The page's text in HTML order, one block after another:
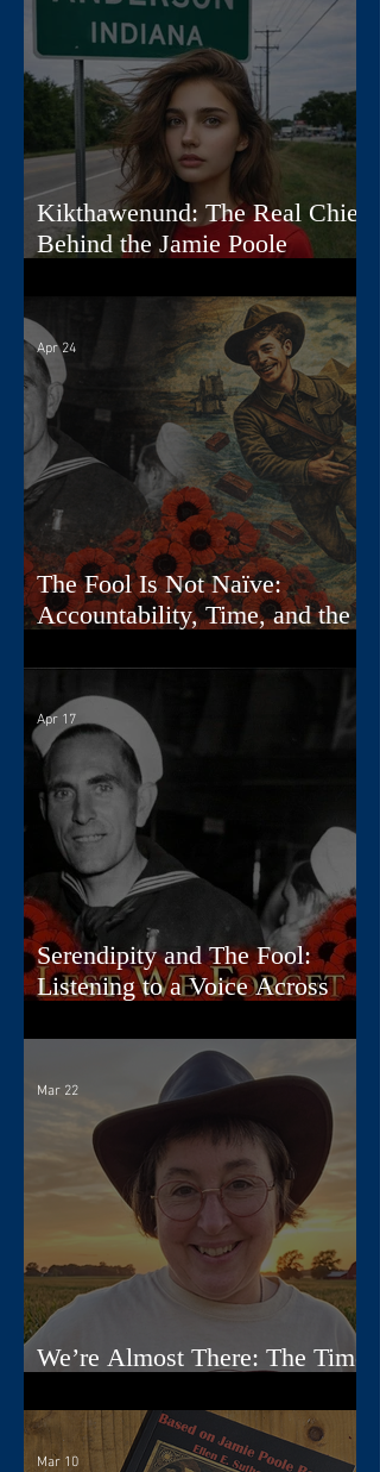
Kikthawenund: The Real Chief
Behind the Jamie Poole
The Fool Is Not Naïve:
Accountability, Time, and the
Apr 24
Serendipity and The Fool:
Listening to a Voice Across
Apr 17
We’re Almost There: The Time
Mar 22
Mar 10